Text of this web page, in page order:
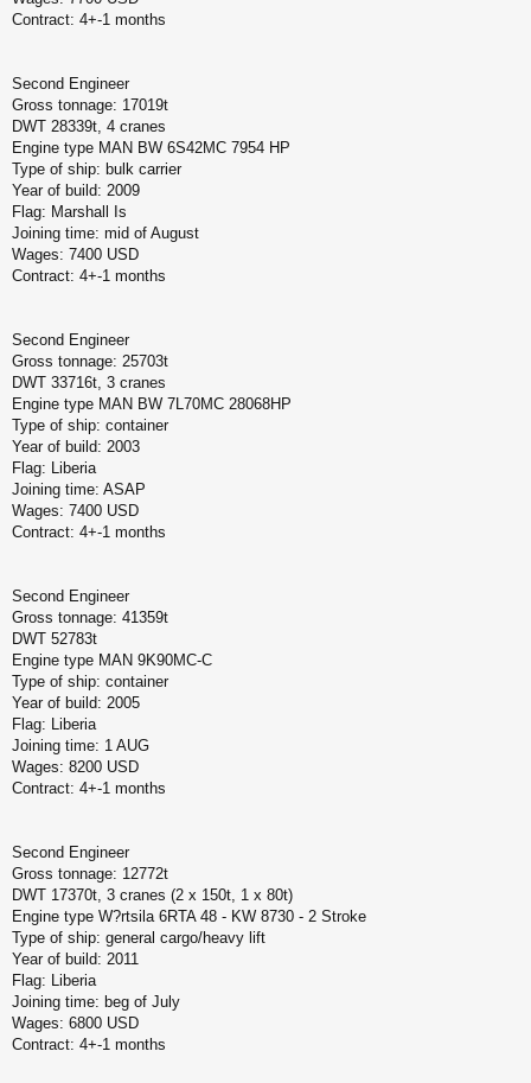
Contract: 4+-1 months
Second Engineer
Gross tonnage: 17019t
DWT 28339t, 4 cranes
Engine type MAN BW 6S42MC 7954 HP
Type of ship: bulk carrier
Year of build: 2009
Flag: Marshall Is
Joining time: mid of August
Wages: 7400 USD
Contract: 4+-1 months
Second Engineer
Gross tonnage: 25703t
DWT 33716t, 3 cranes
Engine type MAN BW 7L70MC 28068HP
Type of ship: container
Year of build: 2003
Flag: Liberia
Joining time: ASAP
Wages: 7400 USD
Contract: 4+-1 months
Second Engineer
Gross tonnage: 41359t
DWT 52783t
Engine type MAN 9K90MC-C
Type of ship: container
Year of build: 2005
Flag: Liberia
Joining time: 1 AUG
Wages: 8200 USD
Contract: 4+-1 months
Second Engineer
Gross tonnage: 12772t
DWT 17370t, 3 cranes (2 x 150t, 1 x 80t)
Engine type W?rtsila 6RTA 48 - KW 8730 - 2 Stroke
Type of ship: general cargo/heavy lift
Year of build: 2011
Flag: Liberia
Joining time: beg of July
Wages: 6800 USD
Contract: 4+-1 months